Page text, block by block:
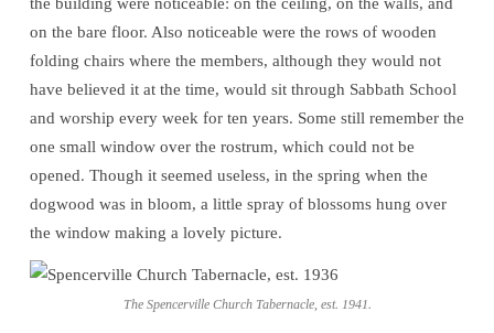
–
The
Beginning
on the bare floor. Also noticeable were the rows of wooden
folding chairs where the members, although they would not
have believed it at the time, would sit through Sabbath School
and worship every week for ten years. Some still remember the
one small window over the rostrum, which could not be
opened. Though it seemed useless, in the spring when the
dogwood was in bloom, a little spray of blossoms hung over
the window making a lovely picture.
The Spencerville Church Tabernacle, est. 1941.